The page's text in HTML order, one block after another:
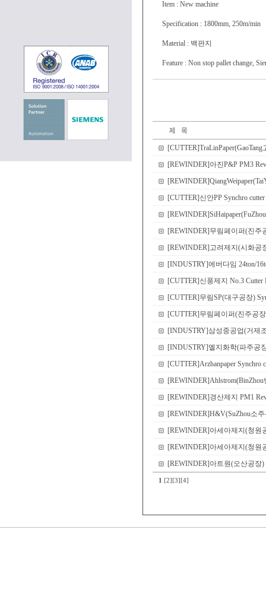
Item : New machine
Specification : 1800mm, 250m/min
Material : 백판지
Feature : Non stop pallet change,
[REWINDER]아진P&P PM3
[CUTTER]신안PP Synchro cutter
[REWINDER]무림페이퍼(진주
[REWINDER]고려제지(시화공
[INDUSTRY]에버다임 24ton/
[CUTTER]신풍제지 No.3 Cutter
[CUTTER]무림SP(대구공장)
[CUTTER]무림페이퍼(진주공
[INDUSTRY]삼성중공업(거제
[INDUSTRY]엘지화학(파주공
[CUTTER]Arzhanpaper Synchro
[REWINDER]Ahlstrom(BinZhou
[REWINDER]경산제지 PM1
[REWINDER]H&V(SuZhou소주
[REWINDER]아세아제지(청원
[REWINDER]아세아제지(청원
[REWINDER]아트원(오산공장)
1 [2] [3] [4]